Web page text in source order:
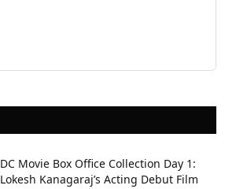
DC Movie Box Office Collection Day 1:
Lokesh Kanagaraj’s Acting Debut Film